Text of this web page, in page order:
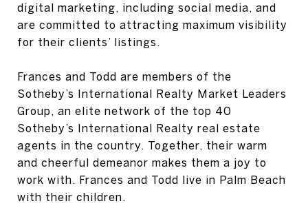
digital marketing, including social media, and
are committed to attracting maximum visibility
for their clients’ listings.
Frances and Todd are members of the
Sotheby’s International Realty Market Leaders
Group, an elite network of the top 40
Sotheby’s International Realty real estate
agents in the country. Together, their warm
and cheerful demeanor makes them a joy to
work with. Frances and Todd live in Palm Beach
with their children.